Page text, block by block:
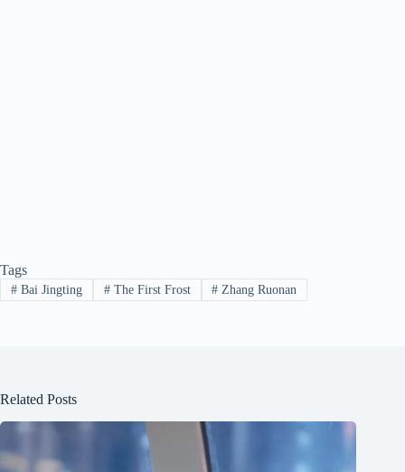
Tags
#Bai Jingting #The First Frost # Zhang Ruonan
Related Posts